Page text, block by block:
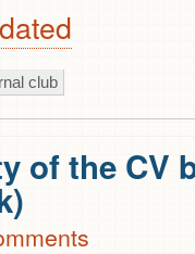
club
of the CV